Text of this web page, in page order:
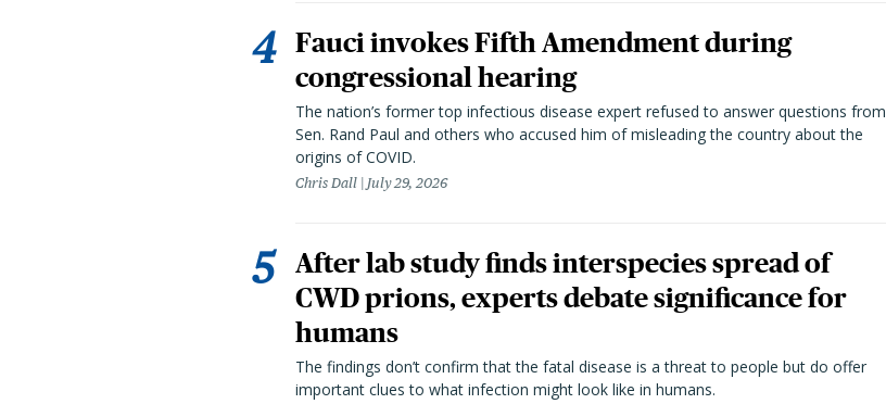
Fauci invokes Fifth Amendment during
congressional hearing
The nation’s former top infectious disease expert refused to answer questions from
Sen. Rand Paul and others who accused him of misleading the country about the
origins of COVID.
Chris Dall July 29, 2026
After lab study finds interspecies spread of
CWD prions, experts debate significance for
humans
The findings don’t confirm that the fatal disease is a threat to people but do offer
important clues to what infection might look like in humans.